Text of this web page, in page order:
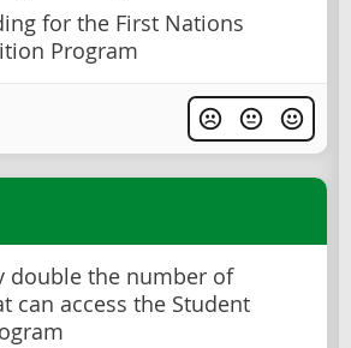
for the First Nations
Program
double the number of
can access the Student